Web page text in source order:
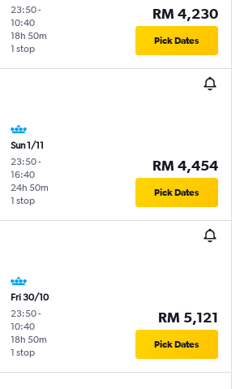
23:50-
10:40
1 stop
18h 50m
RM 4,230
Pick Dates
Sun 1/11
23:50-
16:40
1 stop
24h 50m
RM 4,454
Pick Dates
Fri 30/10
23:50-
10:40
1 stop
18h 50m
RM 5,121
Pick Dates